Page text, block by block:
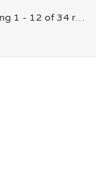
1 - 12 of 34 results